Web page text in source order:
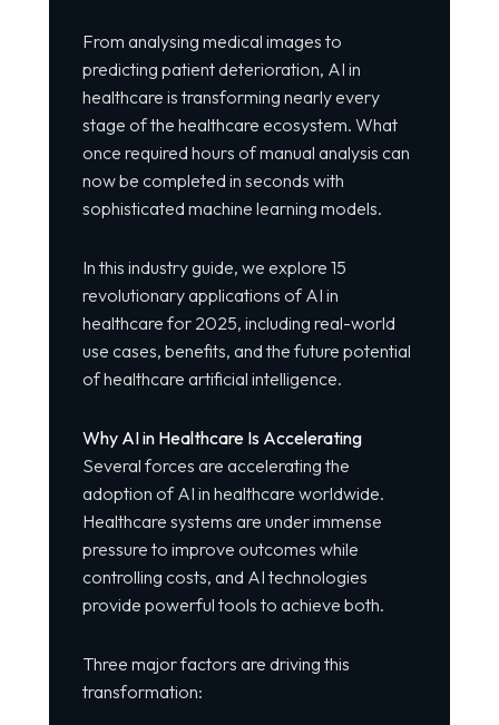
From analysing medical images to
predicting patient deterioration, AI in
healthcare is transforming nearly every
stage of the healthcare ecosystem. What
once required hours of manual analysis can
now be completed in seconds with
sophisticated machine learning models.
In this industry guide, we explore 15
revolutionary applications of AI in
healthcare for 2025, including real-world
use cases, benefits, and the future potential
of healthcare artificial intelligence.
Why AI in Healthcare Is Accelerating
Several forces are accelerating the
adoption of AI in healthcare worldwide.
Healthcare systems are under immense
pressure to improve outcomes while
controlling costs, and AI technologies
provide powerful tools to achieve both.
Three major factors are driving this
transformation: